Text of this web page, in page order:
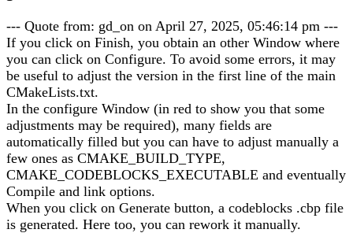
--- Quote from: gd_on on April 27, 2025, 05:46:14 pm ---
If you click on Finish, you obtain an other Window where
you can click on Configure. To avoid some errors, it may
be useful to adjust the version in the first line of the main
CMakeLists.txt.
In the configure Window (in red to show you that some
adjustments may be required), many fields are
automatically filled but you can have to adjust manually a
few ones as CMAKE_BUILD_TYPE,
CMAKE_CODEBLOCKS_EXECUTABLE and eventually
Compile and link options.
When you click on Generate button, a codeblocks .cbp file
is generated. Here too, you can rework it manually.